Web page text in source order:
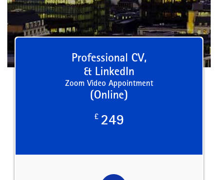
Professional CV,
& LinkedIn
Zoom Video Appointment
(Online)
£ 249